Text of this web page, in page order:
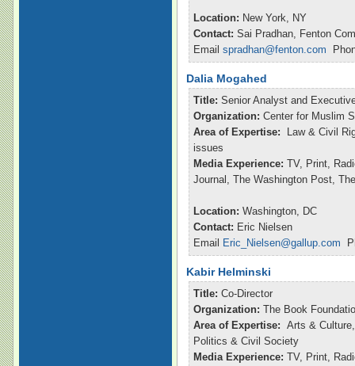
Location: New York, NY
Contact: Sai Pradhan, Fenton
Email spradhan@fenton.com
Dalia Mogahed
Title: Senior Analyst and
Organization: Center for Muslim
Area of Expertise:
Law & Civil
issues
Media Experience: TV, Print,
Journal, The Washington Post,
Location: Washington, DC
Contact: Eric Nielsen
Email
Eric_Nielsen@gallup.com
Kabir Helminski
Title: Co-Director
Organization: The Book
Area of Expertise: Arts &
Politics & Civil Society
Media Experience: TV, Print,